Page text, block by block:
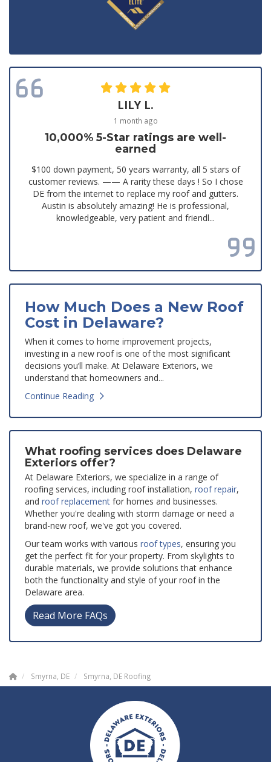
LILY L.
1 month ago
10,000% 5-Star ratings are well-
earned
$100 down payment, 50 years warranty, all 5 stars of
customer reviews. —— A rarity these days ! So I chose
DE from the internet to replace my roof and gutters.
Austin is absolutely amazing! He is professional,
knowledgeable, very patient and friendl...
How Much Does a New Roof
Cost in Delaware?
When it comes to home improvement projects,
investing in a new roof is one of the most significant
decisions you’ll make. At Delaware Exteriors, we
understand that homeowners and...
Continue Reading
What roofing services does Delaware
Exteriors offer?
At Delaware Exteriors, we specialize in a range of
roofing services, including roof installation, roof repair,
and roof replacement for homes and businesses.
Whether you're dealing with storm damage or need a
brand-new roof, we've got you covered.
Our team works with various roof types, ensuring you
get the perfect fit for your property. From skylights to
durable materials, we provide solutions that enhance
both the functionality and style of your roof in the
Delaware area.
Read More FAQs
Smyrna, DE Smyrna, DE Roofing